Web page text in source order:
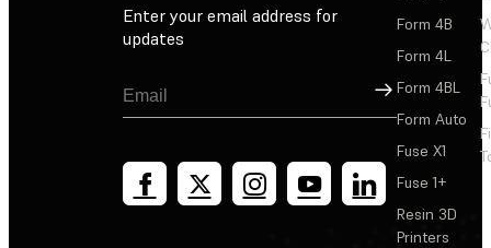
Enter your email address for
updates
Sign Up
Form 4B
Form 4L
Form 4BL
Form Auto
Fuse X1
Fuse 1+
Resin 3D
Printers